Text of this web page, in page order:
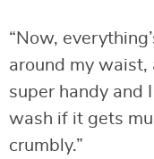
“Now,
around my waist,
super handy and
wash if it gets
crumbly.”